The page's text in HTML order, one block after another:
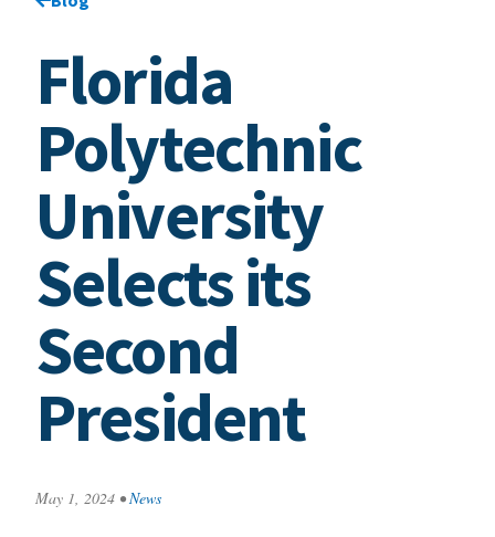
Florida
Polytechnic
University
Selects its
Second
President
May 1, 2024 • News